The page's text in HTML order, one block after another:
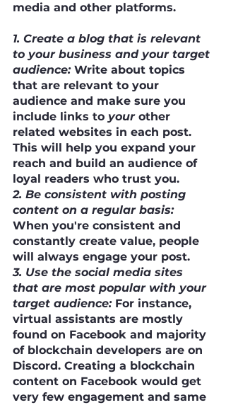
media and other platforms.
1. Create a blog that is relevant
to your business and your target
audience: Write about topics
that are relevant to your
audience and make sure you
include links to your other
related websites in each post.
This will help you expand your
reach and build an audience of
loyal readers who trust you.
2. Be consistent with posting
content on a regular basis:
When you're consistent and
constantly create value, people
will always engage your post.
3. Use the social media sites
that are most popular with your
target audience: For instance,
virtual assistants are mostly
found on Facebook and majority
of blockchain developers are on
Discord. Creating a blockchain
content on Facebook would get
very few engagement and same